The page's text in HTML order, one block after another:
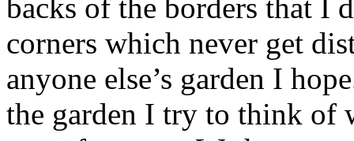
backs of the borders that I
corners which never get
anyone else’s garden I
the garden I try to think of